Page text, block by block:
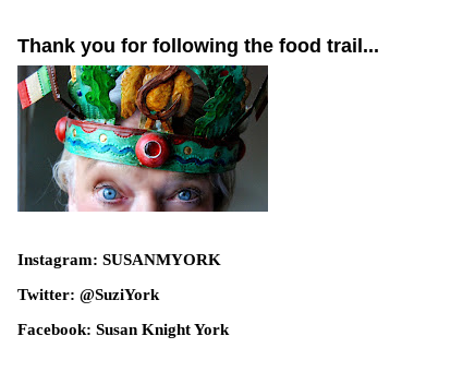
Thank you for following the food trail...
Instagram: SUSANMYORK
Twitter: @SuziYork
Facebook: Susan Knight York